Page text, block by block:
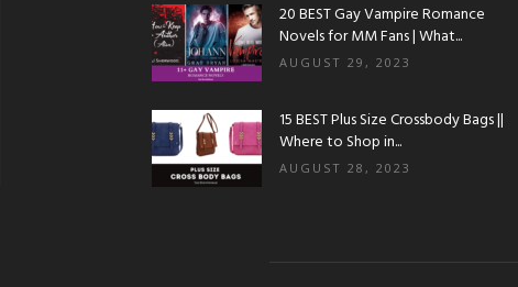
20 BEST Gay Vampire Romance
Novels for MM Fans | What...
AUGUST 29, 2023
15 BEST Plus Size Crossbody Bags ||
Where to Shop in...
AUGUST 28, 2023